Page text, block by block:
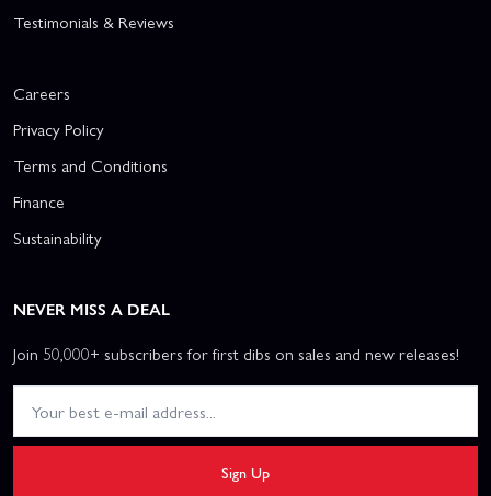
Testimonials & Reviews
Careers
Privacy Policy
Terms and Conditions
Finance
Sustainability
NEVER MISS A DEAL
Join 50,000+ subscribers for first dibs on sales and new releases!
Sign Up